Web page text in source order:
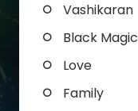
Vashikaran
Black Magic
Love
Family